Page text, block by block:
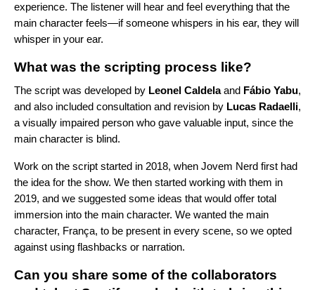
experience. The listener will hear and feel everything that the
main character feels—if someone whispers in his ear, they will
whisper in your ear.
What was the scripting process like?
The script was developed by Leonel Caldelaand Fábio Yabu,
and also included consultation and revision by Lucas Radaelli,
a visually impaired person who gave valuable input, since the
main character is blind.
Work on the script started in 2018, when Jovem Nerd first had
the idea for the show. We then started working with them in
2019, and we suggested some ideas that would offer total
immersion into the main character. We wanted the main
character, França, to be present in every scene, so we opted
against using flashbacks or narration.
Can you share some of the collaborators